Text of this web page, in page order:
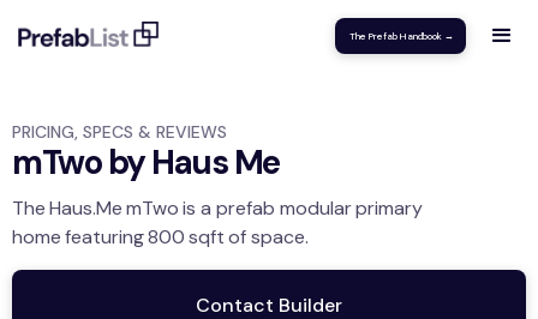
The Prefab Handbook →
PRICING, SPECS & REVIEWS
mTwo by Haus Me
TheHaus.MemTwois a prefab modularprimary
homefeaturing800sqftof space.
Contact Builder